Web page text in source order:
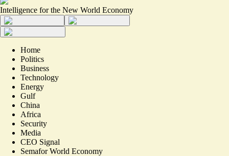
Intelligence for the New World Economy
Home
Politics
Business
Technology
Energy
Gulf
China
Africa
Security
Media
CEO Signal
Semafor World Economy